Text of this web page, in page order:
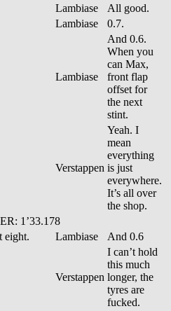
Lambiase
All good.
Lambiase
0.7.
Lambiase
And 0.6.
When you
can Max,
front flap
offset for
the next
stint.
Verstappen
Yeah. I
mean
everything
is just
everywhere.
It’s all over
the shop.
1’33.178
eight. Lambiase And 0.6
Verstappen
I can’t hold
this much
longer, the
tyres are
fucked.